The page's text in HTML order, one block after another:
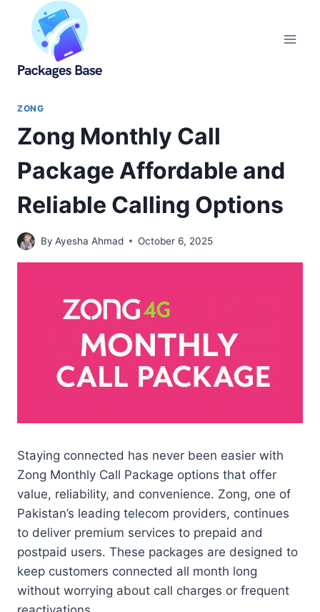
content
ZONG
Zong Monthly Call
Package Affordable and
Reliable Calling Options
By Ayesha Ahmad October 6, 2025
Staying connected has never been easier with
Zong Monthly Call Package options that offer
value, reliability, and convenience. Zong, one of
Pakistan’s leading telecom providers, continues
to deliver premium services to prepaid and
postpaid users. These packages are designed to
keep customers connected all month long
without worrying about call charges or frequent